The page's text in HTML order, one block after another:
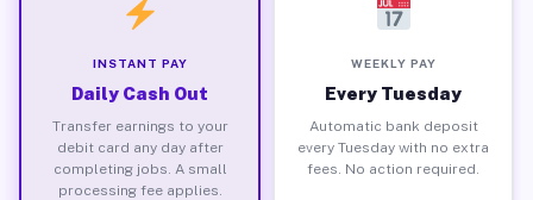
INSTANT PAY
Daily Cash Out
Transfer earnings to your
debit card any day after
completing jobs. A small
processing fee applies.
WEEKLY PAY
Every Tuesday
Automatic bank deposit
every Tuesday with no extra
fees. No action required.